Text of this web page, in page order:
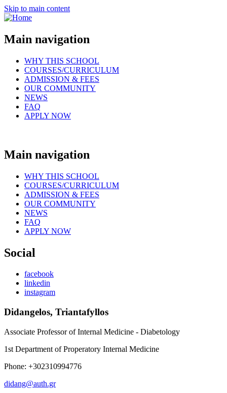
Skip to main content
Main navigation
WHY THIS SCHOOL
COURSES/CURRICULUM
ADMISSION & FEES
OUR COMMUNITY
NEWS
FAQ
APPLY NOW
Main navigation
WHY THIS SCHOOL
COURSES/CURRICULUM
ADMISSION & FEES
OUR COMMUNITY
NEWS
FAQ
APPLY NOW
Social
facebook
linkedin
instagram
Didangelos, Triantafyllos
Associate Professor of Internal Medicine - Diabetology
1st Department of Properatory Internal Medicine
Phone: +302310994776
didang@auth.gr